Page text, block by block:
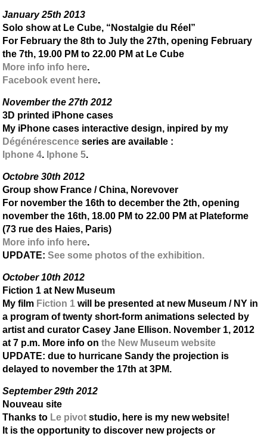
January 25th 2013
Solo show at Le Cube, “Nostalgie du Réel”
For February the 8th to July the 27th, opening February
the 7th, 19.00 PM to 22.00 PM at Le Cube
More info info here.
Facebook event here.
November the 27th 2012
3D printed iPhone cases
My iPhone cases interactive design, inpired by my
Dégénérescenceseries are available :
Iphone 4. Iphone 5.
Octobre 30th 2012
Group show France / China, Norevover
For november the 16th to december the 2th, opening
november the 16th, 18.00 PM to 22.00 PM at Plateforme
(73 rue des Haies, Paris)
More info info here.
UPDATE:See some photos of the exhibition.
October 10th 2012
Fiction 1 at New Museum
My film Fiction 1will be presented at new Museum / NY in
a program of twenty short-form animations selected by
artist and curator Casey Jane Ellison. November 1, 2012
at 7 p.m. More info on the New Museum website
UPDATE: due to hurricane Sandy the projection is
delayed to november the 17th at 3PM.
September 29th 2012
Nouveau site
Thanks to Le pivot studio, here is my new website!
It is the opportunity to discover new projects or